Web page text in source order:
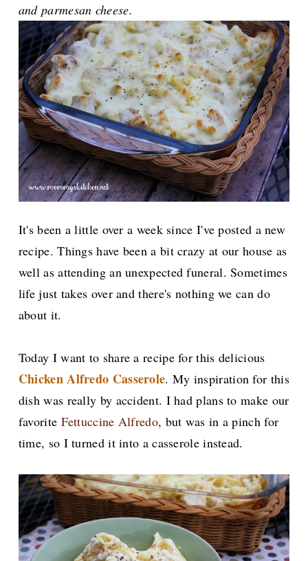
and parmesan cheese.
It's been a little over a week since I've posted a new
recipe. Things have been a bit crazy at our house as
well as attending an unexpected funeral. Sometimes
life just takes over and there's nothing we can do
about it.
Today I want to share a recipe for this delicious
Chicken Alfredo Casserole. My inspiration for this
dish was really by accident. I had plans to make our
favorite Fettuccine Alfredo, but was in a pinch for
time, so I turned it into a casserole instead.